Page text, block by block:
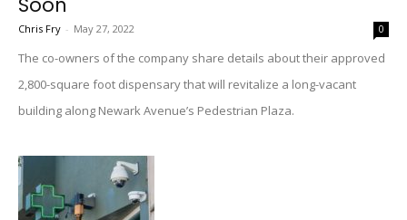
Chris Fry - May 27, 2022 0
The co-owners of the company share details about their approved
2,800-square foot dispensary that will revitalize a long-vacant
building along Newark Avenue’s Pedestrian Plaza.